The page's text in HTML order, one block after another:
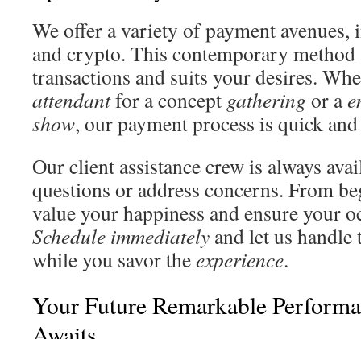
We offer a variety of payment
and crypto. This contemporary method
transactions and suits your desires.
attendantfor a concept gathering or a
show, our payment process is quick
Our client assistance crew is always
questions or address concerns. From
value your happiness and ensure your
Schedule immediately and let us
while you savor theexperience.
Your Future Remarkable